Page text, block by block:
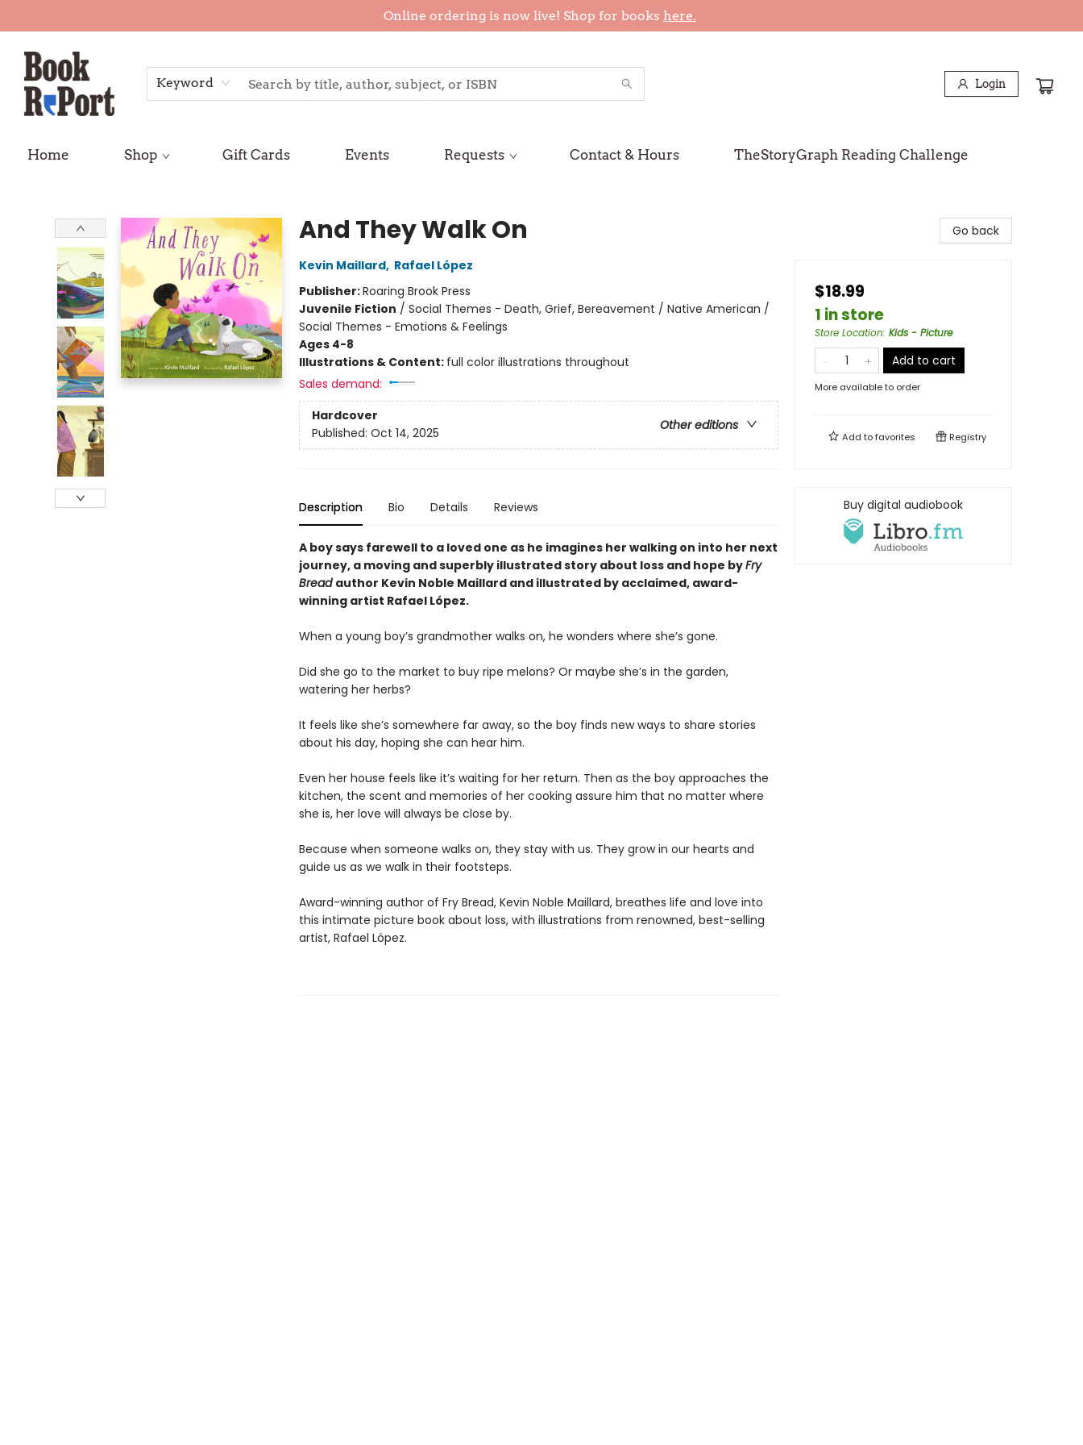
Online ordering is now live! Shop for books here.
Keyword Login
Home Shop Gift Cards Events Requests Contact & Hours TheStoryGraph Reading Challenge
And They Walk On
Kevin Maillard, Rafael López
Publisher:Roaring Brook Press
Juvenile Fiction / Social Themes - Death, Grief, Bereavement / Native American /
Social Themes - Emotions & Feelings
Ages 4-8
Illustrations & Content: full color illustrations throughout
Sales demand:
Hardcover
Other editions
Published: Oct 14, 2025
Description Bio Details Reviews
A boy says farewell to a loved one as he imagines her walking on into her next
journey, a moving and superbly illustrated story about loss and hope byFry
Bread author Kevin Noble Maillard and illustrated by acclaimed, award-
winning artist Rafael López.
When a young boy’s grandmother walks on, he wonders where she’s gone.
Did she go to the market to buy ripe melons? Or maybe she’s in the garden,
watering her herbs?
It feels like she’s somewhere far away, so the boy finds new ways to share stories
about his day, hoping she can hear him.
Even her house feels like it’s waiting for her return. Then as the boy approaches the
kitchen, the scent and memories of her cooking assure him that no matter where
she is, her love will always be close by.
Because when someone walks on, they stay with us. They grow in our hearts and
guide us as we walk in their footsteps.
Award-winning author of Fry Bread, Kevin Noble Maillard, breathes life and love into
this intimate picture book about loss, with illustrations from renowned, best-selling
artist, Rafael López.
Go back
$18.99
1 in store
Store Location: Kids - Picture
Add to cart
More available to order
Add tofavorites Registry
Buy digital audiobook